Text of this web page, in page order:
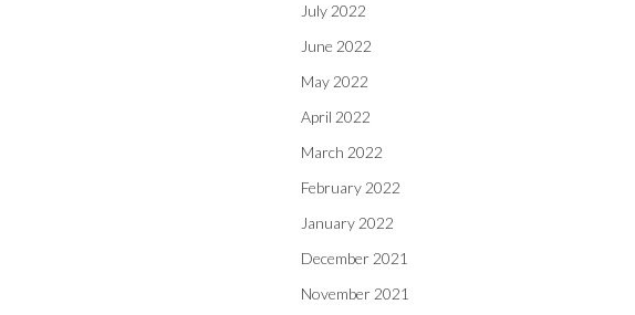
July 2022
June 2022
May 2022
April 2022
March 2022
February 2022
January 2022
December 2021
November 2021